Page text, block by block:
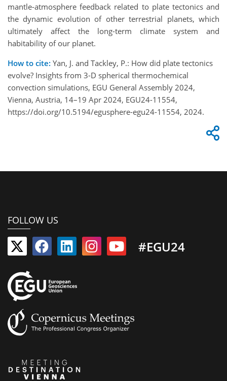
mantle-atmosphere feedback related to plate tectonics and
the dynamic evolution of other terrestrial planets, which
ultimately affect the long-term climate system and
habitability of our planet.
How to cite: Yan, J. and Tackley, P.: How did plate tectonics
evolve? Insights from 3-D spherical thermochemical
convection simulations, EGU General Assembly 2024,
Vienna, Austria, 14–19 Apr 2024, EGU24-11554,
https://doi.org/10.5194/egusphere-egu24-11554, 2024.
FOLLOW US
#EGU24